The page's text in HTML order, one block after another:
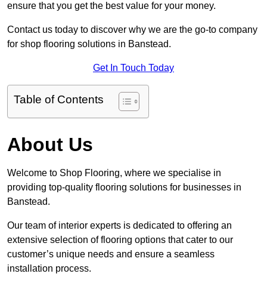
ensure that you get the best value for your money.
Contact us today to discover why we are the go-to company
for shop flooring solutions in Banstead.
Get In Touch Today
Table of Contents
About Us
Welcome to Shop Flooring, where we specialise in
providing top-quality flooring solutions for businesses in
Banstead.
Our team of interior experts is dedicated to offering an
extensive selection of flooring options that cater to our
customer’s unique needs and ensure a seamless
installation process.